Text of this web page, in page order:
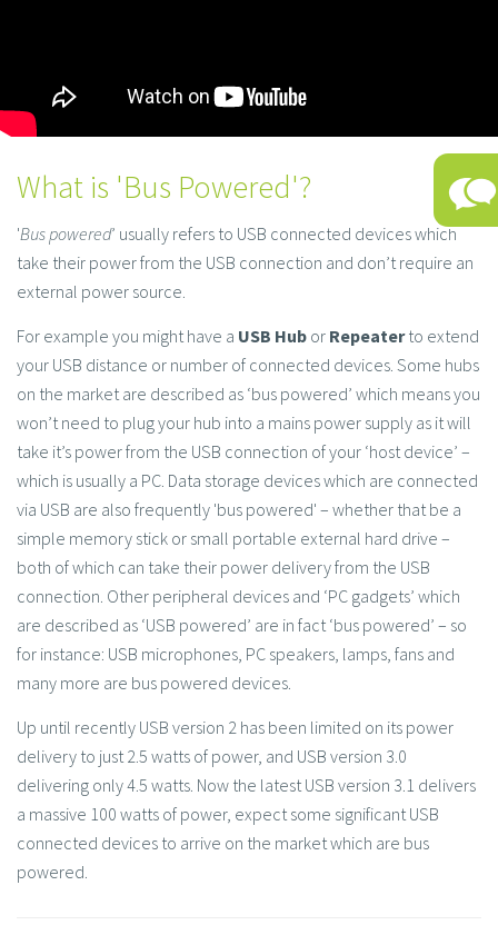
What is 'Bus Powered'?
'Bus powered’ usually refers to USB connected devices which
take their power from the USB connection and don’t require an
external power source.
For example you might have a USB Hub or Repeaterto extend
your USB distance or number of connected devices. Some hubs
on the market are described as ‘bus powered’ which means you
won’t need to plug your hub into a mains power supply as it will
take it’s power from the USB connection of your ‘host device’ –
which is usually a PC. Data storage devices which are connected
via USB are also frequently 'bus powered' – whether that be a
simple memory stick or small portable external hard drive –
both of which can take their power delivery from the USB
connection. Other peripheral devices and ‘PC gadgets’ which
are described as ‘USB powered’ are in fact ‘bus powered’ – so
for instance: USB microphones, PC speakers, lamps, fans and
many more are bus powered devices.
Up until recently USB version 2 has been limited on its power
delivery to just 2.5 watts of power, and USB version 3.0
delivering only 4.5 watts. Now the latest USB version 3.1 delivers
a massive 100 watts of power, expect some significant USB
connected devices to arrive on the market which are bus
powered.